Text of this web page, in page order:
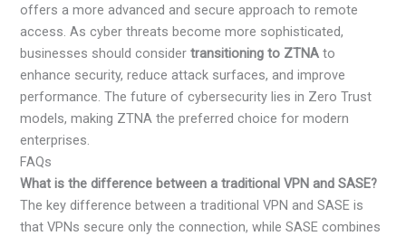
offers a more advanced and secure approach to remote
access. As cyber threats become more sophisticated,
businesses should considertransitioning to ZTNA to
enhance security, reduce attack surfaces, and improve
performance. The future of cybersecurity lies in Zero Trust
models, making ZTNA the preferred choice for modern
enterprises.
FAQs
What is the difference between a traditional VPN and SASE?
The key difference between a traditional VPN and SASE is
that VPNs secure only the connection, while SASE combines